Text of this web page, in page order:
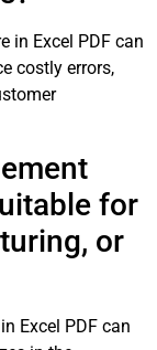
in Excel PDF can
costly errors,
for
or
Excel PDF can